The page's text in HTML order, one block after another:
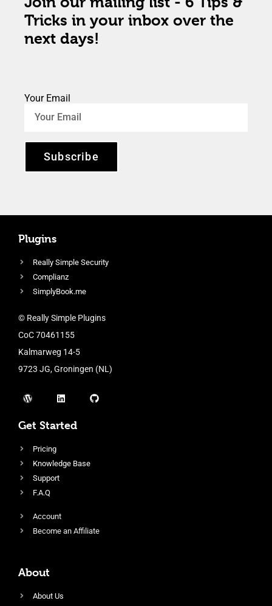
Tricks in your inbox over the
next days!
Your Email
Subscribe
Plugins
Really Simple Security
Complianz
SimplyBook.me
© Really Simple Plugins
CoC 70461155
Kalmarweg 14-5
9723 JG, Groningen (NL)
Get Started
Pricing
Knowledge Base
Support
F.A.Q
Account
Become an Affiliate
About
About Us